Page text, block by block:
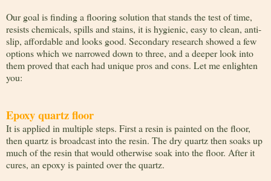
Our goal is finding a flooring solution that stands the test of time,
resists chemicals, spills and stains, it is hygienic, easy to clean, anti-
slip, affordable and looks good. Secondary research showed a few
options which we narrowed down to three, and a deeper look into
them proved that each had unique pros and cons. Let me enlighten
you:
Epoxy quartz floor
It is applied in multiple steps. First a resin is painted on the floor,
then quartz is broadcast into the resin. The dry quartz then soaks up
much of the resin that would otherwise soak into the floor. After it
cures, an epoxy is painted over the quartz.